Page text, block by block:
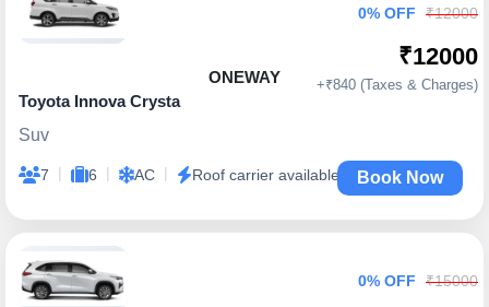
ONEWAY
Toyota Innova Crysta
Suv
7 | 6 | AC | Roof carrier available
0% OFF ₹12000
₹12000
+₹840 (Taxes & Charges)
Book Now
0% OFF ₹15000